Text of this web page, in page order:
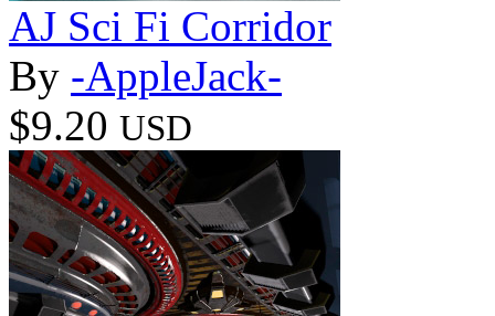
AJ Sci Fi Corridor
By -AppleJack-
$9.20 USD